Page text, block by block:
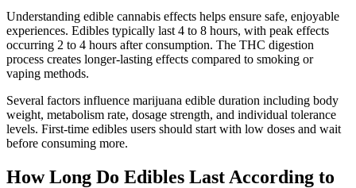
Understanding edible cannabis effects helps ensure safe, enjoyable
experiences. Edibles typically last 4 to 8 hours, with peak effects
occurring 2 to 4 hours after consumption. The THC digestion
process creates longer-lasting effects compared to smoking or
vaping methods.
Several factors influence marijuana edible duration including body
weight, metabolism rate, dosage strength, and individual tolerance
levels. First-time edibles users should start with low doses and wait
before consuming more.
How Long Do Edibles Last According to